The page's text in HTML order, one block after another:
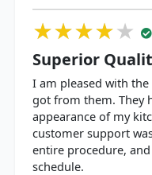
★★★★★
★★★★★
★★★★★
Superior
I am pleased with
got from them. They
appearance of my
customer support
entire procedure,
schedule.